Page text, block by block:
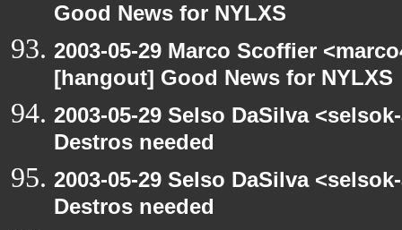
Good News for NYLXS
2003-05-29 Marco Scoffier
[hangout] Good News for NYLXS
2003-05-29 Selso DaSilva
Destros needed
2003-05-29 Selso DaSilva
Destros needed